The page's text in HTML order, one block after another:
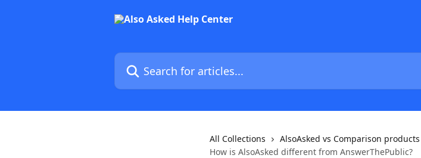
Search for articles...
All Collections
AlsoAsked vs Comparison products
How is AlsoAsked different from AnswerThePublic?